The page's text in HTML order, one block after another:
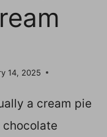
14, 2025
a cream pie